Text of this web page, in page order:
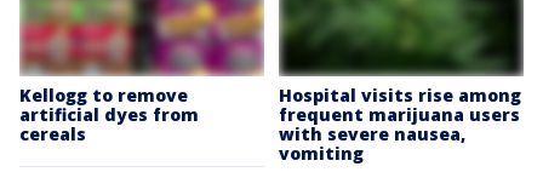
Kellogg to remove
artificial dyes from
cereals
Hospital visits rise among
frequent marijuana users
with severe nausea,
vomiting